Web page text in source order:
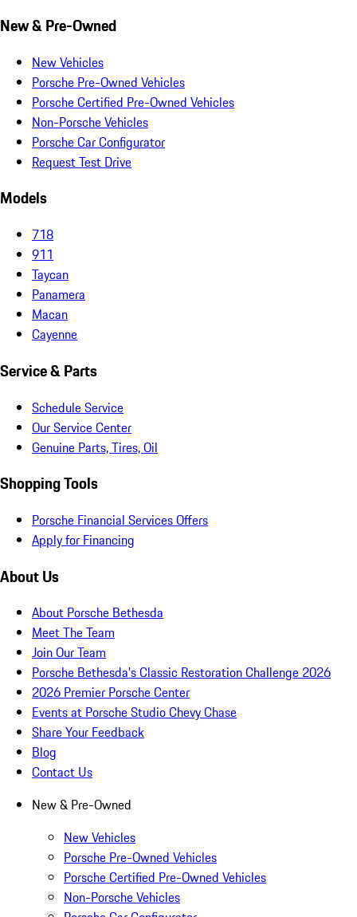
New & Pre-Owned
New Vehicles
Porsche Pre-Owned Vehicles
Porsche Certified Pre-Owned Vehicles
Non-Porsche Vehicles
Porsche Car Configurator
Request Test Drive
Models
718
911
Taycan
Panamera
Macan
Cayenne
Service & Parts
Schedule Service
Our Service Center
Genuine Parts, Tires, Oil
Shopping Tools
Porsche Financial Services Offers
Apply for Financing
About Us
About Porsche Bethesda
Meet The Team
Join Our Team
Porsche Bethesda's Classic Restoration Challenge 2026
2026 Premier Porsche Center
Events at Porsche Studio Chevy Chase
Share Your Feedback
Blog
Contact Us
New & Pre-Owned
New Vehicles
Porsche Pre-Owned Vehicles
Porsche Certified Pre-Owned Vehicles
Non-Porsche Vehicles